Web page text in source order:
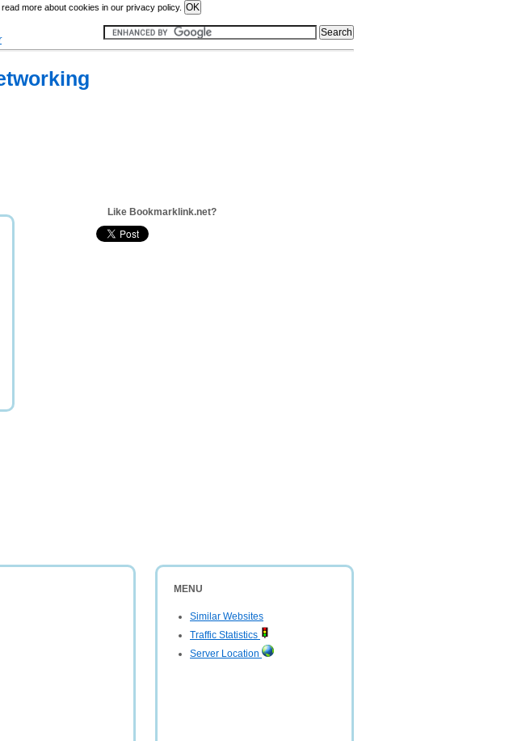
more about cookies in our privacy policy.
Like Bookmarklink.net?
MENU
Similar Websites
Traffic Statistics
Server Location